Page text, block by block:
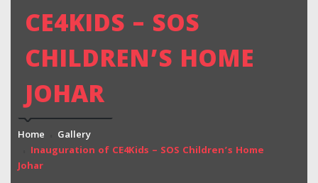
CE4KIDS – SOS
CHILDREN’S HOME
JOHAR
Home
Gallery
Inauguration of CE4Kids – SOS Children’s Home
Johar